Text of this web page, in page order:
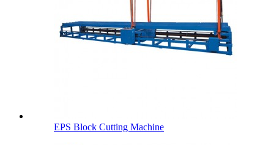
EPS Block Cutting Machine